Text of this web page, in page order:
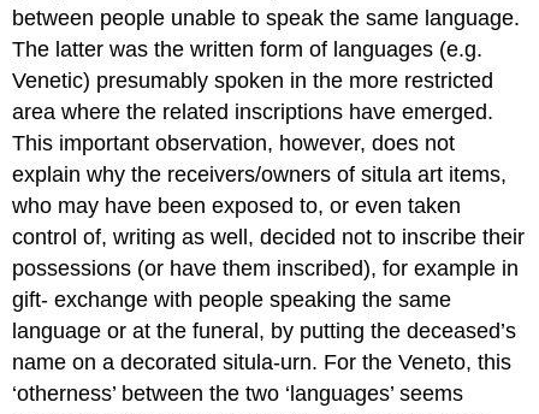
between people unable to speak the same language.
The latter was the written form of languages (e.g.
Venetic) presumably spoken in the more restricted
area where the related inscriptions have emerged.
This important observation, however, does not
explain why the receivers/owners of situla art items,
who may have been exposed to, or even taken
control of, writing as well, decided not to inscribe their
possessions (or have them inscribed), for example in
gift- exchange with people speaking the same
language or at the funeral, by putting the deceased’s
name on a decorated situla-urn. For the Veneto, this
‘otherness’ between the two ‘languages’ seems